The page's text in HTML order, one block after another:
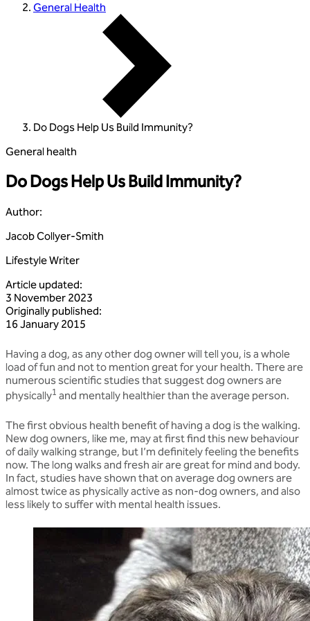
General Health
Do Dogs Help Us Build Immunity?
General health
Do Dogs Help Us Build Immunity?
Author:
Jacob Collyer-Smith
Lifestyle Writer
Article updated:
3 November 2023
Originally published:
16 January 2015
Having a dog, as any other dog owner will tell you, is a whole
load of fun and not to mention great for your health. There are
numerous scientific studies that suggest dog owners are
physically1 and mentally healthier than the average person.
The first obvious health benefit of having a dog is the walking.
New dog owners, like me, may at first find this new behaviour
of daily walking strange, but I’m definitely feeling the benefits
now. The long walks and fresh air are great for mind and body.
In fact, studies have shown that on average dog owners are
almost twice as physically active as non-dog owners, and also
less likely to suffer with mental health issues.